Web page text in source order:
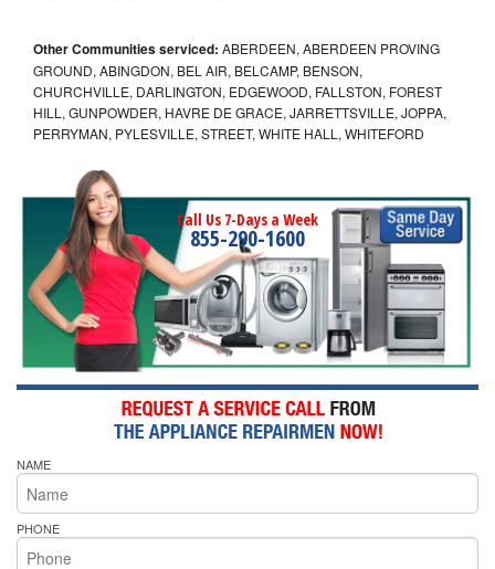
Other Communities serviced: ABERDEEN, ABERDEEN PROVING
GROUND, ABINGDON, BEL AIR, BELCAMP, BENSON,
CHURCHVILLE, DARLINGTON, EDGEWOOD, FALLSTON, FOREST
HILL, GUNPOWDER, HAVRE DE GRACE, JARRETTSVILLE, JOPPA,
PERRYMAN, PYLESVILLE, STREET, WHITE HALL, WHITEFORD
Call Us 7-Days a Week
855-290-1600
NAME
PHONE